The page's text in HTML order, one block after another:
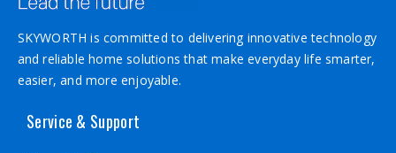
SKYWORTH is committed to delivering innovative technology
and reliable home solutions that make everyday life smarter,
easier, and more enjoyable.
Service & Support